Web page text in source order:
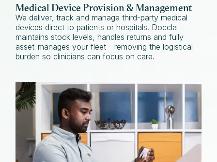
Medical Device Provision & Management
We deliver, track and manage third-party medical
devices direct to patients or hospitals. Doccla
maintains stock levels, handles returns and fully
asset-manages your fleet - removing the logistical
burden so clinicians can focus on care.